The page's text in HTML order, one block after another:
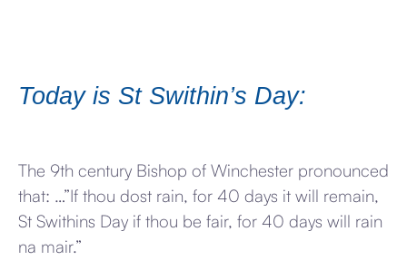
Today is St Swithin’s Day:
The 9th century Bishop of Winchester pronounced
that: …”If thou dost rain, for 40 days it will remain,
St Swithins Day if thou be fair, for 40 days will rain
na mair.”